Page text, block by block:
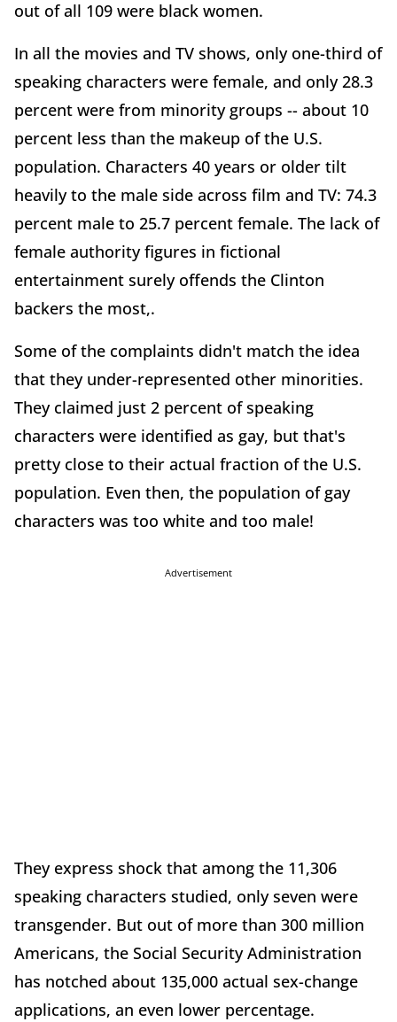
out of all 109 were black women.
In all the movies and TV shows, only one-third of
speaking characters were female, and only 28.3
percent were from minority groups -- about 10
percent less than the makeup of the U.S.
population. Characters 40 years or older tilt
heavily to the male side across film and TV: 74.3
percent male to 25.7 percent female. The lack of
female authority figures in fictional
entertainment surely offends the Clinton
backers the most,.
Some of the complaints didn't match the idea
that they under-represented other minorities.
They claimed just 2 percent of speaking
characters were identified as gay, but that's
pretty close to their actual fraction of the U.S.
population. Even then, the population of gay
characters was too white and too male!
Advertisement
They express shock that among the 11,306
speaking characters studied, only seven were
transgender. But out of more than 300 million
Americans, the Social Security Administration
has notched about 135,000 actual sex-change
applications, an even lower percentage.